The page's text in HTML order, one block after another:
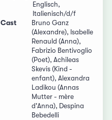
Englisch,
Italienisch/d/f
Cast
Bruno Ganz
(Alexandre), Isabelle
Renauld (Anna),
Fabrizio Bentivoglio
(Poet), Achileas
Skevis (Kind -
enfant), Alexandra
Ladikou (Annas
Mutter - mère
d'Anna), Despina
Bebedelli